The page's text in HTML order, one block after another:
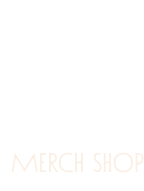
Merch shop